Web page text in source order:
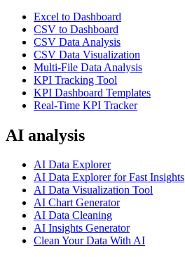
Excel to Dashboard
CSV to Dashboard
CSV Data Analysis
CSV Data Visualization
Multi-File Data Analysis
KPI Tracking Tool
KPI Dashboard Templates
Real-Time KPI Tracker
AI analysis
AI Data Explorer
AI Data Explorer for Fast Insights
AI Data Visualization Tool
AI Chart Generator
AI Data Cleaning
AI Insights Generator
Clean Your Data With AI